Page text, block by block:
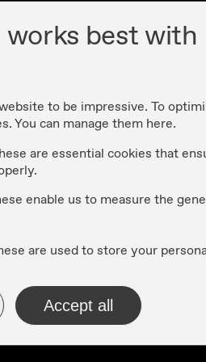
best with
to be impressive. To
You can manage them here.
are essential cookies that
enable us to measure the
are used to store your